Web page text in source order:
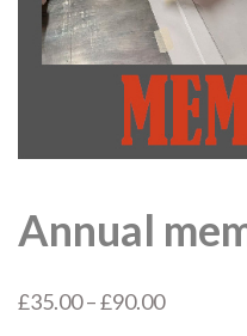
Annual
£35.00–£90.00Price